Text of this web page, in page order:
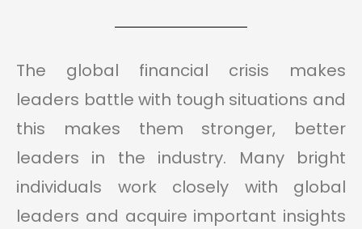
The global financial crisis makes
leaders battle with tough situations and
this makes them stronger, better
leaders in the industry. Many bright
individuals work closely with global
leaders and acquire important insights